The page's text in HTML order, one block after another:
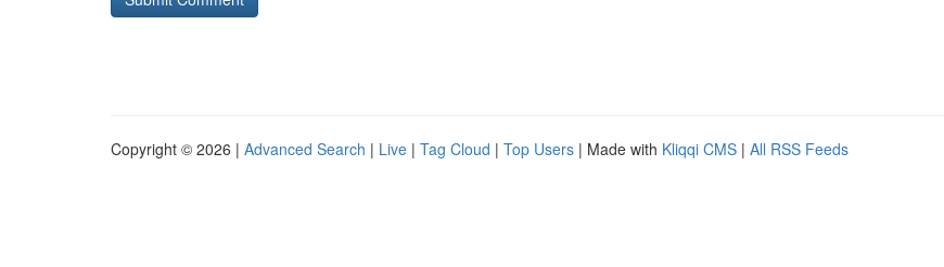
Copyright © 2026 | Advanced Search | Live | Tag Cloud | Top Users | Made with Kliqqi CMS | All RSS Feeds